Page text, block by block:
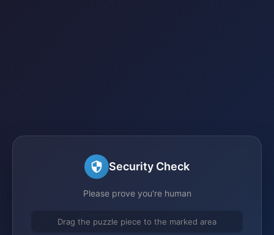
Security Check
Please prove you're human
Drag the puzzle piece to the marked area